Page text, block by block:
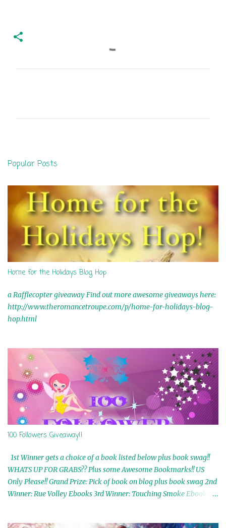
t
s
Popular Posts
Home for the Holidays Blog Hop
a Rafflecopter giveaway Find out more awesome giveaways here:
http://www.theromancetroupe.com/p/home-for-holidays-blog-
hop.html
100 Followers Giveaway!!
1st Winner gets a choice of a book listed below plus book swag!!
WHATS UP FOR GRABS?? Plus some Awesome Bookmarks!! US
Only Please!! Grand Prize: Pick of book on blog plus book swag 2nd
Winner: Rue Volley Ebooks 3rd Winner: Touching Smoke Ebook by